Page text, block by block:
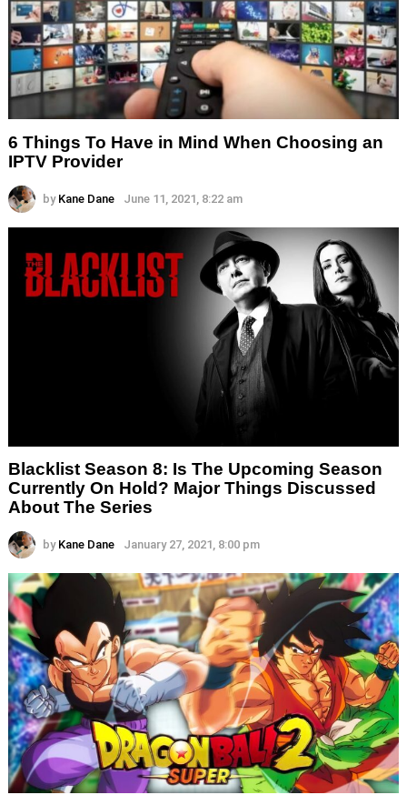
6 Things To Have in Mind When Choosing an
IPTV Provider
by Kane Dane June 11, 2021, 8:22 am
Blacklist Season 8: Is The Upcoming Season
Currently On Hold? Major Things Discussed
About The Series
by Kane Dane January 27, 2021, 8:00 pm